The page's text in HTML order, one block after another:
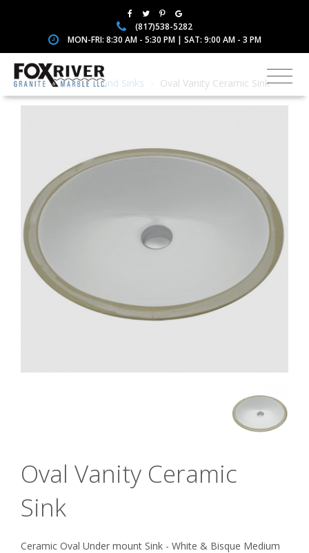
(817)538-5282
MON-FRI: 8:30 AM - 5:30 PM | SAT: 9:00 AM - 3 PM
Home Faucets and Sinks Oval Vanity Ceramic Sink
Oval Vanity Ceramic
Sink
Ceramic Oval Under mount Sink - White & Bisque Medium